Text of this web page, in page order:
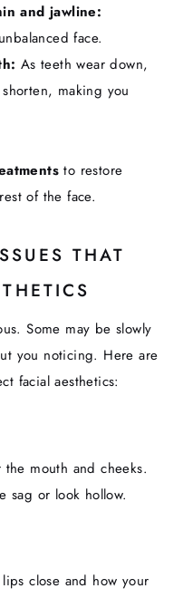
and jawline:
face.
As teeth wear down,
making you
to restore
of the face.
THAT
Some may be slowly
you noticing. Here are
facial aesthetics:
mouth and cheeks.
sag or look hollow.
close and how your